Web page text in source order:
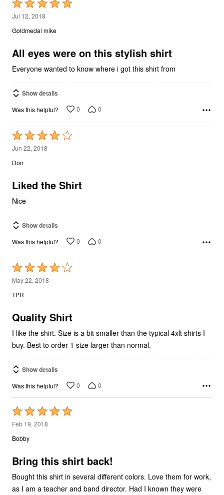
Rated
5
out
5
Jul 12, 2018
Goldmedal mike
All eyes were on this stylish shirt
Everyone wanted to know where i got this shirt from
Show details
Was this helpful? 0 0
Rated
4
out
5
Jun 22, 2018
Don
Liked the Shirt
Nice
Show details
Was this helpful? 0 0
Rated
4
out
5
May 22, 2018
TPR
Quality Shirt
I like the shirt. Size is a bit smaller than the typical 4xlt shirts I
buy. Best to order 1 size larger than normal.
Show details
Was this helpful? 0 0
Rated
5
out
5
Feb 19, 2018
Bobby
Bring this shirt back!
Bought this shirt in several different colors. Love them for work,
as I am a teacher and band director. Had I known they were